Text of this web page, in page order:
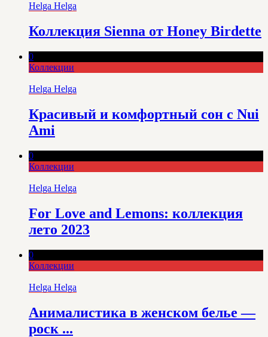
Helga Helga
Коллекция Sienna от Honey Birdette
0
Коллекции
Helga Helga
Красивый и комфортный сон с Nui
Ami
0
Коллекции
Helga Helga
For Love and Lemons: коллекция
лето 2023
0
Коллекции
Helga Helga
Анималистика в женском белье —
роск ...